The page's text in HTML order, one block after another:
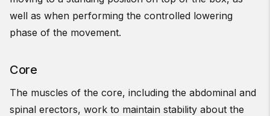
well as when performing the controlled lowering
phase of the movement.
Core
The muscles of the core, including the abdominal and
spinal erectors, work to maintain stability about the